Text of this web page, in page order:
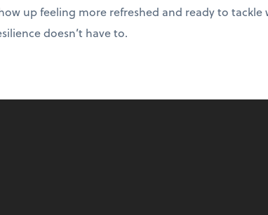
up feeling more refreshed and ready to tackle
doesn’t have to.